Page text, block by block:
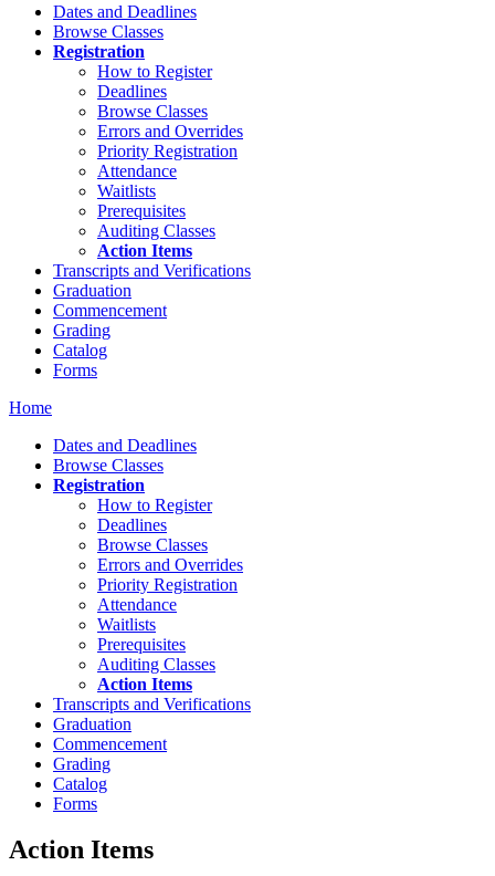
Dates and Deadlines
Browse Classes
Registration
How to Register
Deadlines
Browse Classes
Errors and Overrides
Priority Registration
Attendance
Waitlists
Prerequisites
Auditing Classes
Action Items
Transcripts and Verifications
Graduation
Commencement
Grading
Catalog
Forms
Home
Dates and Deadlines
Browse Classes
Registration
How to Register
Deadlines
Browse Classes
Errors and Overrides
Priority Registration
Attendance
Waitlists
Prerequisites
Auditing Classes
Action Items
Transcripts and Verifications
Graduation
Commencement
Grading
Catalog
Forms
Action Items